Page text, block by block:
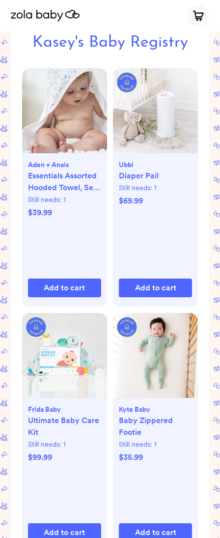
Kasey's Baby Registry
Aden + Anais
Essentials Assorted
Hooded Towel, Set
of 2
Still needs: 1
$39.99
Add to cart
Ubbi
Diaper Pail
Still needs: 1
$69.99
Add to cart
Frida Baby
Ultimate Baby Care
Kit
Still needs: 1
$99.99
Add to cart
Kyte Baby
Baby Zippered
Footie
Still needs: 1
$35.99
Add to cart